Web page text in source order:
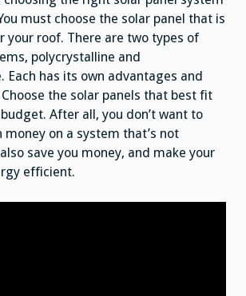
must choose the solar panel that is
your roof. There are two types of
polycrystalline and
Each has its own advantages and
the solar panels that best fit
After all, you don’t want to
money on a system that’s not
save you money, and make your
efficient.